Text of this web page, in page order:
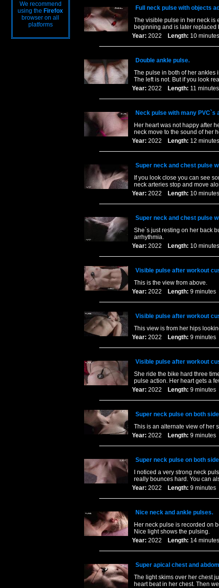
We recommend
using the Firefox
browser on all
platforms
Full neck pulse with objects
The visible pulse in her neck is
beginning and is later replaced
Year: 2022 Length: 10
Double ankle pulse.
The pulse in both of her ankles
The left is not. But if you look
Year: 2022 Length: 11
Neck pulse with many
Her heart was not happy after
neck move to the sound of her
Year: 2022 Length: 12
Super neck and chest pulse
If you look close you can see
neck arteries stop and move
Year: 2022 Length: 10
Super neck and chest pulse
She`s just resting on her back
arrhythmia.
Year: 2022 Length: 10
Visible pulse after workout
This is the view from above.
Year: 2022 Length: 9
Visible pulse after workout
This view is from her hips
Year: 2022 Length: 9
Visible pulse after workout
She ride the bike hard three
pulse action. Her heart gets a
Year: 2022 Length: 9
Super neck pulse on both
This is an alternate view of her
Year: 2022 Length: 9
Super neck pulse on both
I noticed a very strong neck
really bounces hard. You can
Year: 2022 Length: 9
Nice neck and ankle pulses.
Her neck pulse is recorded on
Nice light shows the pulsing.
Year: 2022 Length: 14
Super apical chest and
The light skims over her chest
heart beat in her chest. Then